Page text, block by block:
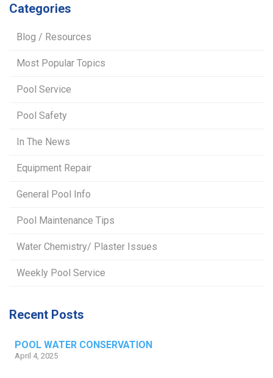
Categories
Blog / Resources
Most Popular Topics
Pool Service
Pool Safety
In The News
Equipment Repair
General Pool Info
Pool Maintenance Tips
Water Chemistry/ Plaster Issues
Weekly Pool Service
Recent Posts
POOL WATER CONSERVATION
April 4, 2025